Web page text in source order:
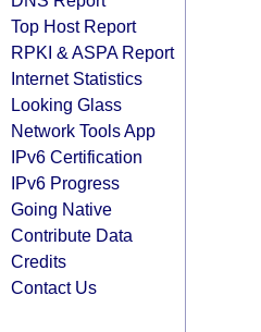
Top Host Report
RPKI & ASPA Report
Internet Statistics
Looking Glass
Network Tools App
IPv6 Certification
IPv6 Progress
Going Native
Contribute Data
Credits
Contact Us